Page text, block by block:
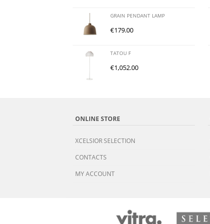
GRAIN PENDANT LAMP
€179.00
TATOU F
€1,052.00
ONLINE STORE
XCELSIOR SELECTION
CONTACTS
MY ACCOUNT